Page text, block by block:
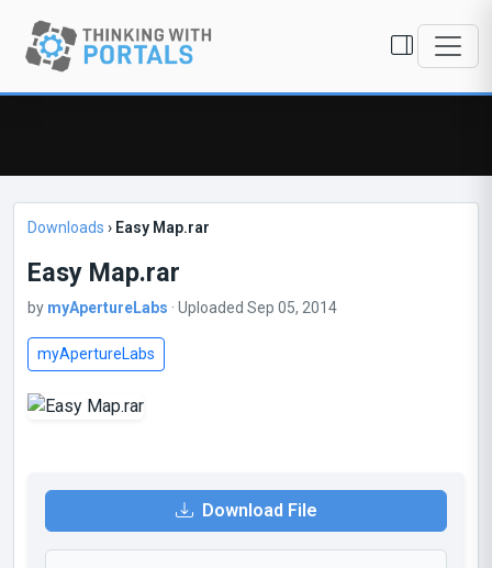
Downloads › Easy Map.rar
Easy Map.rar
by myApertureLabs · Uploaded Sep 05, 2014
myApertureLabs
Download File